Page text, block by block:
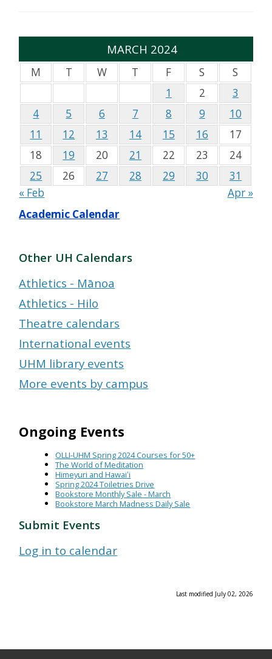
MARCH 2024
M T W T F S
S
1
2
3
4
5 6 7 8 9
10
11
12 13 14 15 16
17
18
19 20 21 22 23
24
25
26 27 28 29 30
31
« Feb
Apr »
Academic Calendar
Other UH Calendars
Athletics - Mānoa
Athletics - Hilo
Theatre calendars
International events
UHM library events
More events by campus
Ongoing Events
OLLI-UHM Spring 2024 Courses for 50+
The World of Meditation
Himeyuri and Hawaiʻi
Spring 2024 Toiletries Drive
Bookstore Monthly Sale - March
Bookstore March Madness Daily Sale
Submit Events
Log in to calendar
Last modified July 02, 2026